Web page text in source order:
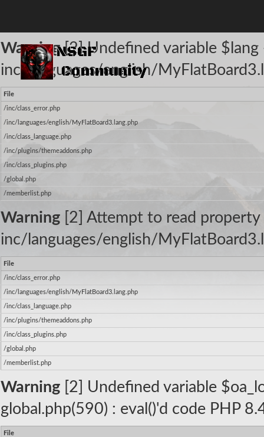
Warning[2] Undefined variable $lang
inc/languages/english/
File
/inc/class_error.php
/inc/languages/english/MyFlatBoard3.lang.php
/inc/class_language.php
/inc/plugins/themeaddons.php
/inc/class_plugins.php
/global.php
/memberlist.php
Warning [2] Attempt to read
inc/languages/english/
File
/inc/class_error.php
/inc/languages/english/MyFlatBoard3.lang.php
/inc/class_language.php
/inc/plugins/themeaddons.php
/inc/class_plugins.php
/global.php
/memberlist.php
Warning [2] Undefined variable
global.php(590) : eval()'d code PHP
File